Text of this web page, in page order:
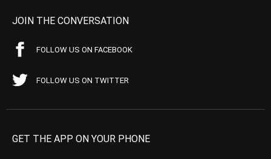
JOIN THE CONVERSATION
FOLLOW US ON FACEBOOK
FOLLOW US ON TWITTER
GET THE APP ON YOUR PHONE